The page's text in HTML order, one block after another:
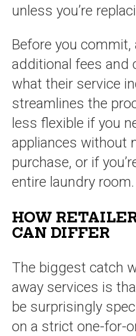
unless you’re
Before you commit,
additional fees and
what their service
streamlines the
less flexible if you
appliances without
purchase, or if
entire laundry room.
HOW
CAN DIFFER
The biggest catch
away services is
be surprisingly
on a strict one-for-